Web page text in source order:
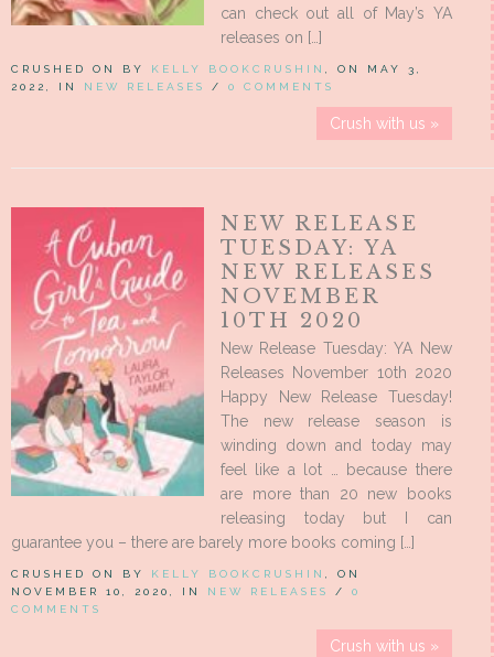
can check out all of May’s YA
releases on […]
CRUSHED ON BY KELLY BOOKCRUSHIN
, ON MAY 3,
2022, IN NEW RELEASES / 0 COMMENTS
Crush with us »
NEW RELEASE
TUESDAY: YA
NEW RELEASES
NOVEMBER
10TH 2020
New Release Tuesday: YA New
Releases November 10th 2020
Happy New Release Tuesday!
The new release season is
winding down and today may
feel like a lot … because there
are more than 20 new books
releasing today but I can
guarantee you – there are barely more books coming […]
CRUSHED ON BY KELLY BOOKCRUSHIN
, ON
NOVEMBER 10, 2020, IN NEW RELEASES / 0
COMMENTS
Crush with us »